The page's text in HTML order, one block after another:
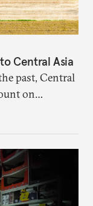
Central Asia
past, Central
on
safety net